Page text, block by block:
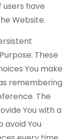
users have
Website.
These
You make
remembering
The
You with a
avoid You